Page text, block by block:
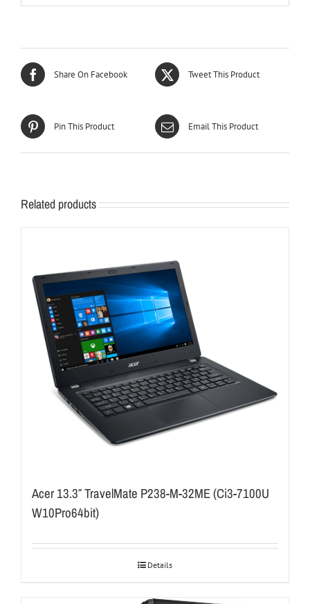
Share On Facebook Tweet This Product
Pin This Product Email This Product
Related products
Acer 13.3″ TravelMate P238-M-32ME (Ci3-7100U
W10Pro64bit)
Details